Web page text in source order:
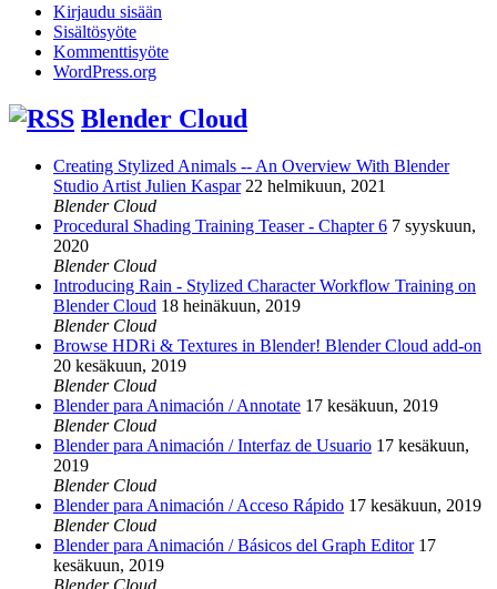
Kirjaudu sisään
Sisältösyöte
Kommenttisyöte
WordPress.org
Blender Cloud
Creating Stylized Animals -- An Overview With Blender
Studio Artist Julien Kaspar 22 helmikuun, 2021
Blender Cloud
Procedural Shading Training Teaser - Chapter 6 7 syyskuun,
2020
Blender Cloud
Introducing Rain - Stylized Character Workflow Training on
Blender Cloud 18 heinäkuun, 2019
Blender Cloud
Browse HDRi & Textures in Blender! Blender Cloud add-on
20 kesäkuun, 2019
Blender Cloud
Blender para Animación / Annotate 17 kesäkuun, 2019
Blender Cloud
Blender para Animación / Interfaz de Usuario 17 kesäkuun,
2019
Blender Cloud
Blender para Animación / Acceso Rápido 17 kesäkuun, 2019
Blender Cloud
Blender para Animación / Básicos del Graph Editor 17
kesäkuun, 2019
Blender Cloud